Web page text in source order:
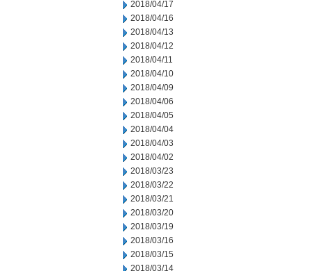
2018/04/17
2018/04/16
2018/04/13
2018/04/12
2018/04/11
2018/04/10
2018/04/09
2018/04/06
2018/04/05
2018/04/04
2018/04/03
2018/04/02
2018/03/23
2018/03/22
2018/03/21
2018/03/20
2018/03/19
2018/03/16
2018/03/15
2018/03/14